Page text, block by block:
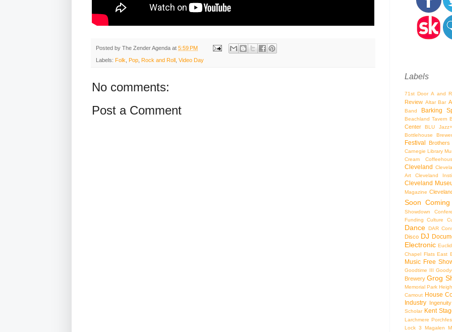
Posted by The Zender Agenda at 5:59 PM
Labels: Folk Pop Rock and Roll Video Day
No comments:
Post a Comment
Labels
71st Door A and
Review Altar Bar
Band Barking
Beachland Tavern
Center
BLU Jazz+
Bottlehouse
Festival Brothers
Carnegie Library
Cream
Cleveland
Art
Cleveland
Cleveland
Magazine
Soon
Showdown
Funding
Culture
Dance DAR
Disco DJ
Electronic
Chapel Flats East
Music Free
Goodtime III
Brewery Grog
Memorial Park
Camout House
Industry
Scholar Kent
Larchmere
Lock 3
Magalen